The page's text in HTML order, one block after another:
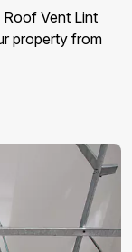
Vent Lint
property from